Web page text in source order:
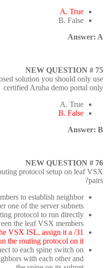
A. True
B. False
Answer: A
NEW QUESTION # 75
solution you should only use
certified Aruba demo portal only
A. True
B. False
Answer: B
NEW QUESTION # 76
protocol setup on leaf VSX
pairs?
to establish neighbor
one of the server subnets
protocol to run directly
the leaf VSX members
VSX ISL, assign it a /31
the routing protocol on it
to each spine switch on
with each other and